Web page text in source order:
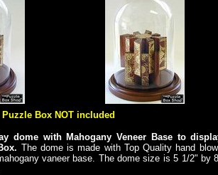
Puzzle Box NOT included
dome with Mahogany Veneer Base to
The dome is made with Top Quality hand
vaneer base. The dome size is 5 1/2" by